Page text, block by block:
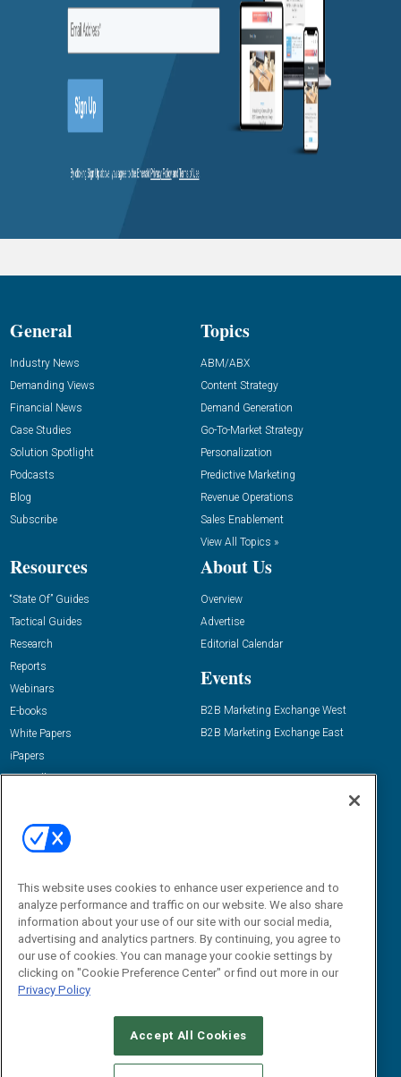
General
Industry News
Demanding Views
Financial News
Case Studies
Solution Spotlight
Podcasts
Blog
Subscribe
Topics
ABM/ABX
Content Strategy
Demand Generation
Go-To-Market Strategy
Personalization
Predictive Marketing
Revenue Operations
Sales Enablement
View All Topics »
Resources
“State Of” Guides
Tactical Guides
Research
Reports
Webinars
E-books
White Papers
iPapers
View All Resources »
About Us
Overview
Advertise
Editorial Calendar
Events
B2B Marketing Exchange West
B2B Marketing Exchange East
Email:
dgrprograms@demandgenreport.com
CAREERS AUTHORIZED SERVICE PROVIDERS
This website uses cookies to enhance user experience and to
analyze performance and traffic on our website. We also share
information about your use of our site with our social media,
advertising and analytics partners. By continuing, you agree to
our use of cookies. You can manage your cookie settings by
clicking on "Cookie Preference Center" or find out more in our
Privacy Policy
Accept All Cookies